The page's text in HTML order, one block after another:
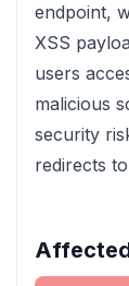
endpoint,
XSS
users
malicious
security
redirects